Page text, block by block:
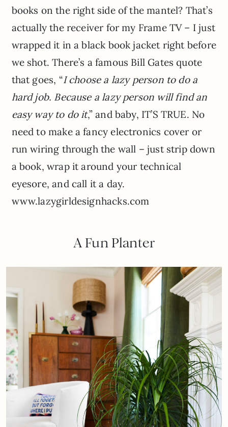
books on the right side of the mantel? That’s
actually the receiver for my Frame TV – I just
wrapped it in a black book jacket right before
we shot. There’s a famous Bill Gates quote
that goes, “I choose a lazy person to do a
hard job. Because a lazy person will find an
easy way to do it,” and baby, IT’S TRUE. No
need to make a fancy electronics cover or
run wiring through the wall – just strip down
a book, wrap it around your technical
eyesore, and call it a day.
www.lazygirldesignhacks.com
A Fun Planter